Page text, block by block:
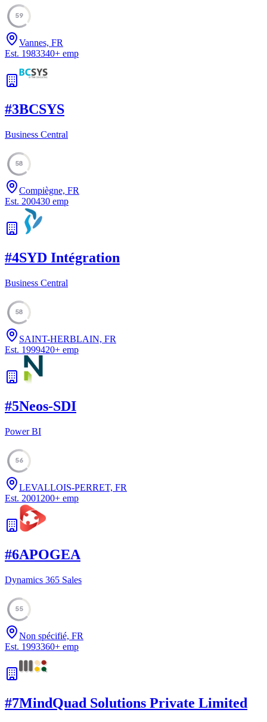
59
Vannes, FR
Est. 1983340+ emp
#3BCSYS
Business Central
58
Compiègne, FR
Est. 200430 emp
#4SYD Intégration
Business Central
58
SAINT-HERBLAIN, FR
Est. 1999420+ emp
#5Neos-SDI
Power BI
56
LEVALLOIS-PERRET, FR
Est. 2001 200+ emp
#6APOGEA
Dynamics 365 Sales
55
Non spécifié, FR
Est. 1993360+ emp
#7MindQuad Solutions Private Limited